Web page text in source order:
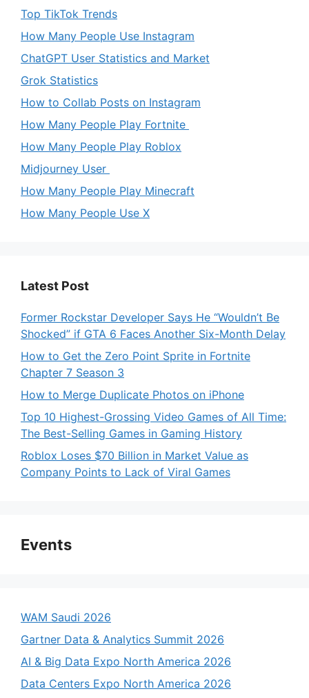
Top TikTok Trends
How Many People Use Instagram
ChatGPT User Statistics and Market
Grok Statistics
How to Collab Posts on Instagram
How Many People Play Fortnite
How Many People Play Roblox
Midjourney User
How Many People Play Minecraft
How Many People Use X
Latest Post
Former Rockstar Developer Says He “Wouldn’t Be
Shocked” if GTA 6 Faces Another Six-Month Delay
How to Get the Zero Point Sprite in Fortnite
Chapter 7 Season 3
How to Merge Duplicate Photos on iPhone
Top 10 Highest-Grossing Video Games of All Time:
The Best-Selling Games in Gaming History
Roblox Loses $70 Billion in Market Value as
Company Points to Lack of Viral Games
Events
WAM Saudi 2026
Gartner Data & Analytics Summit 2026
AI & Big Data Expo North America 2026
Data Centers Expo North America 2026